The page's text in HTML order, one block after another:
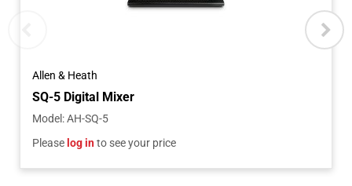
Allen & Heath
SQ-5 Digital Mixer
Model :AH-SQ-5
Please log into see your price